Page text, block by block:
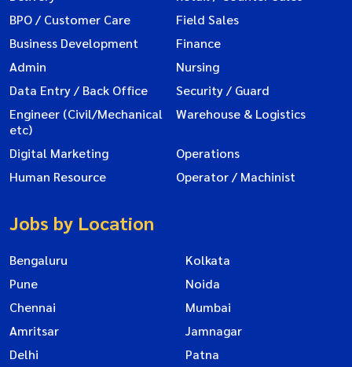
BPO / Customer Care
Field Sales
Business Development
Finance
Admin
Nursing
Data Entry / Back Office
Security / Guard
Engineer (Civil/Mechanical
etc)
Warehouse & Logistics
Digital Marketing
Operations
Human Resource
Operator / Machinist
Jobs by Location
Bengaluru
Kolkata
Pune
Noida
Chennai
Mumbai
Amritsar
Jamnagar
Delhi
Patna